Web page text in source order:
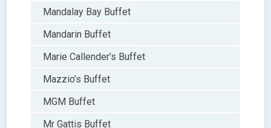
Mandalay Bay Buffet
Mandarin Buffet
Marie Callender’s Buffet
Mazzio’s Buffet
MGM Buffet
Mr Gattis Buffet